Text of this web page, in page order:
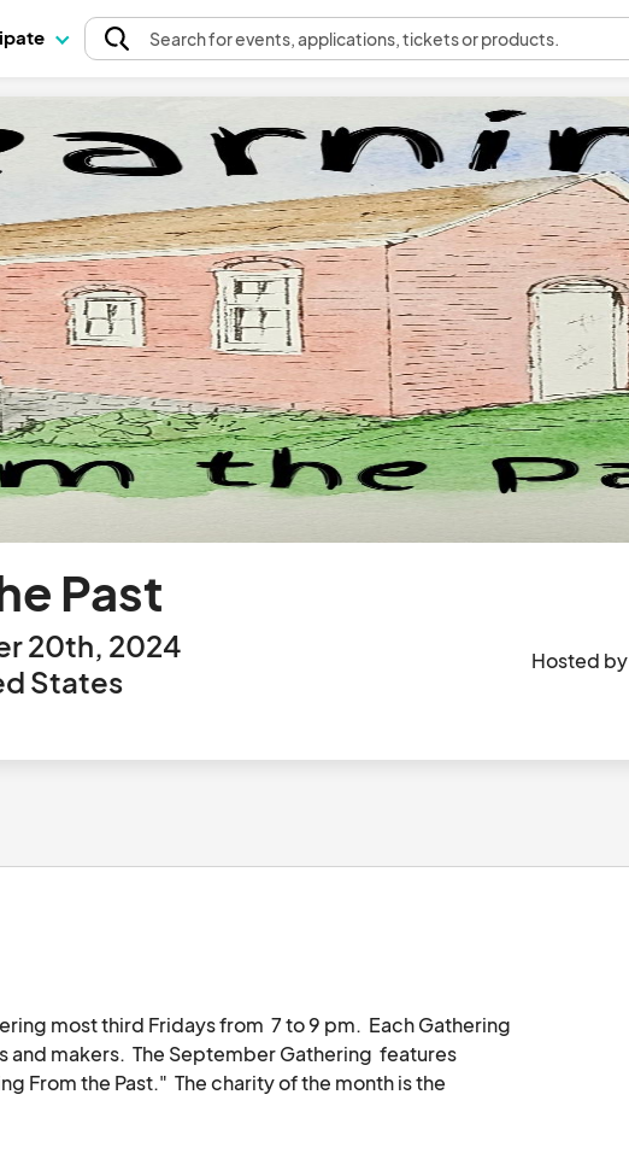
Searchfor events, applications, tickets or products.
Past
20th, 2024
States
Hosted by
most third Fridays from  7 to 9 pm.  Each Gathering
and makers.  The September Gathering  features
From the Past."  The charity of the month is the